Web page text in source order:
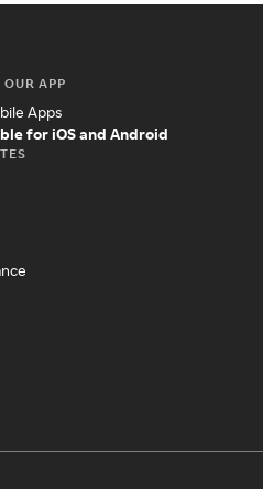
APP
Apps
for iOS and Android